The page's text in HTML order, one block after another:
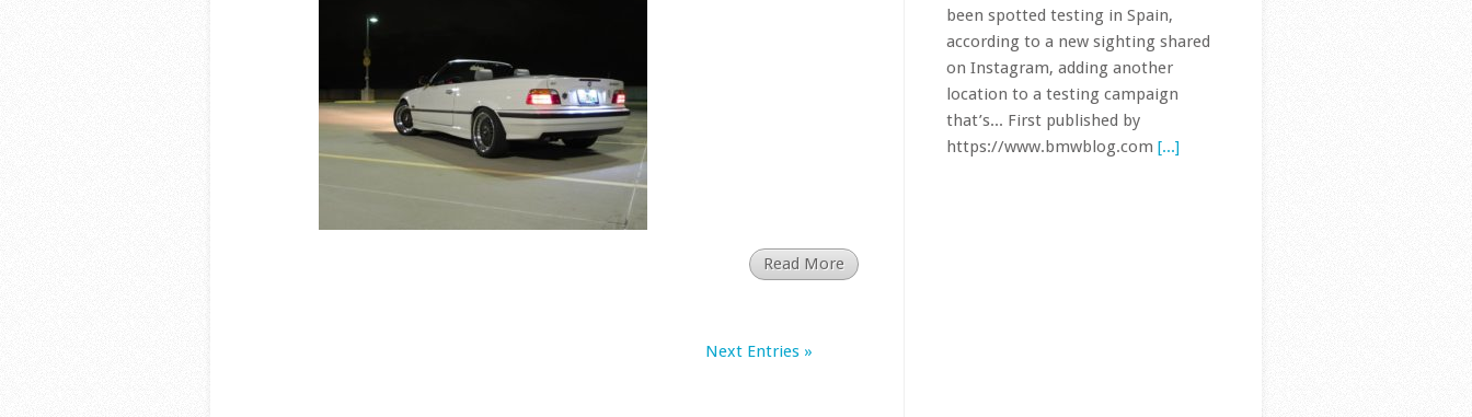
Read More
Next Entries »
on Instagram, adding another
location to a testing campaign
that’s... First published by
https://www.bmwblog.com[...]
BMW 3 Series Hits 2 Million Sales in